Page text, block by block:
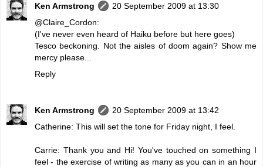
Ken Armstrong
20 September 2009 at 13:30
@Claire_Cordon:
(I've never even heard of Haiku before but here goes)
Tesco beckoning. Not the aisles of doom again? Show me
mercy please...
Reply
Ken Armstrong
20 September 2009 at 13:42
Catherine: This will set the tone for Friday night, I feel.
Carrie: Thank you and Hi! You've touched on something I
feel - the exercise of writing as many as you can in an hour